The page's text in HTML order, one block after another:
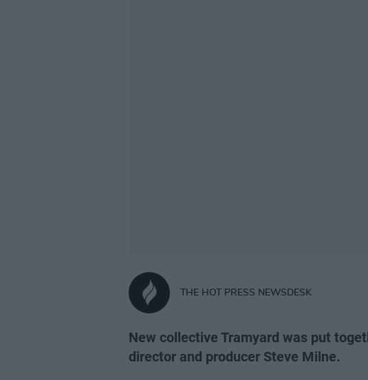
THE HOT PRESS NEWSDESK
New collective Tramyard was put
director and producer Steve Milne.